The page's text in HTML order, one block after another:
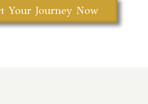
Your Journey Now